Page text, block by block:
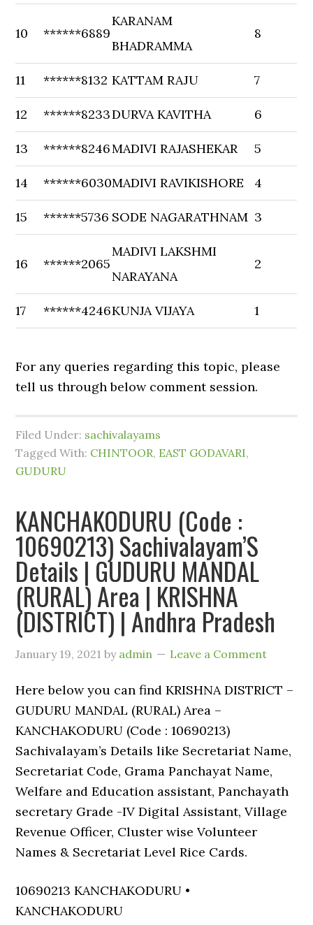
10 ******6889
KARANAM
BHADRAMMA
8
11 ******8132 KATTAM RAJU 7
12 ******8233DURVA KAVITHA 6
13 ******8246MADIVI RAJASHEKAR 5
14 ******6030MADIVI RAVIKISHORE 4
15 ******5736 SODE NAGARATHNAM 3
16 ******2065
MADIVI LAKSHMI
NARAYANA
2
17 ******4246KUNJA VIJAYA 1
For any queries regarding this topic, please
tell us through below comment session.
Filed Under: sachivalayams
Tagged With: CHINTOOR, EAST GODAVARI,
GUDURU
KANCHAKODURU (Code :
10690213) Sachivalayam’S
Details | GUDURU MANDAL
(RURAL) Area | KRISHNA
(DISTRICT) | Andhra Pradesh
January 19, 2021 by admin Leave a Comment
Here below you can find KRISHNA DISTRICT –
GUDURU MANDAL (RURAL) Area –
KANCHAKODURU (Code : 10690213)
Sachivalayam’s Details like Secretariat Name,
Secretariat Code, Grama Panchayat Name,
Welfare and Education assistant, Panchayath
secretary Grade -IV Digital Assistant, Village
Revenue Officer, Cluster wise Volunteer
Names & Secretariat Level Rice Cards.
10690213 KANCHAKODURU •
KANCHAKODURU